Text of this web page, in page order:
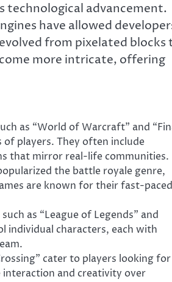
technological advancement.
have allowed
from pixelated blocks
more intricate, offering
as “World of Warcraft” and
of players. They often include
that mirror real-life communities.
the battle royale genre,
are known for their fast-paced
as “League of Legends” and
individual characters, each with
cater to players looking for
interaction and creativity over